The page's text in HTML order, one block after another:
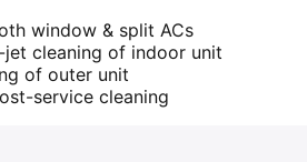
window & split ACs
jet cleaning of indoor unit
of outer unit
service cleaning